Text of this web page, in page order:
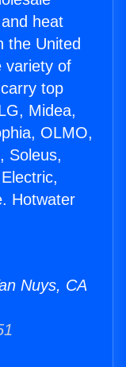
heat
the United
variety of
top
Midea,
OLMO,
Soleus,
Hotwater
Nuys, CA